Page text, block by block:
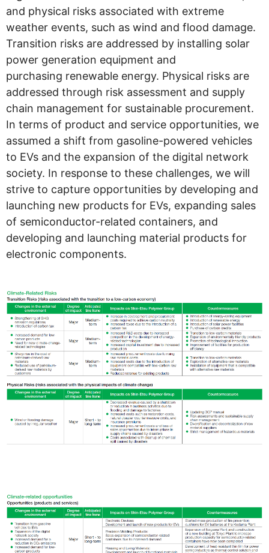
and physical risks associated with extreme
weather events, such as wind and flood damage.
Transition risks are addressed by installing solar
power generation equipment and
purchasing renewable energy. Physical risks are
addressed through risk assessment and supply
chain management for sustainable procurement.
In terms of product and service opportunities, we
assumed a shift from gasoline-powered vehicles
to EVs and the expansion of the digital network
society. In response to these challenges, we will
strive to capture opportunities by developing and
launching new products for EVs, expanding sales
of semiconductor-related containers, and
developing and launching material products for
electronic components.